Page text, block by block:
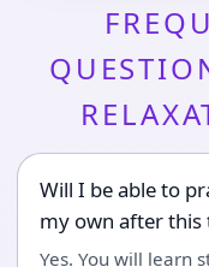
Will I be able to
my own after this
Yes. You will learn